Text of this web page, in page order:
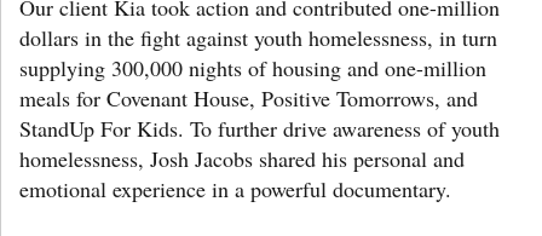
Our client Kia took action and contributed one-million
dollars in the fight against youth homelessness, in turn
supplying 300,000 nights of housing and one-million
meals for Covenant House, Positive Tomorrows, and
StandUp For Kids. To further drive awareness of youth
homelessness, Josh Jacobs shared his personal and
emotional experience in a powerful documentary.